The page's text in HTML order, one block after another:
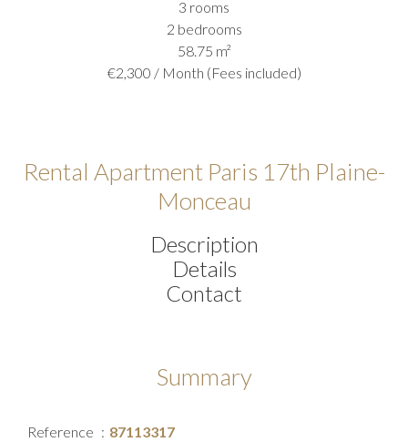
3 rooms
2 bedrooms
58.75 m²
€2,300 / Month (Fees included)
Rental Apartment Paris 17th Plaine-
Monceau
Description
Details
Contact
Summary
Reference 87113317